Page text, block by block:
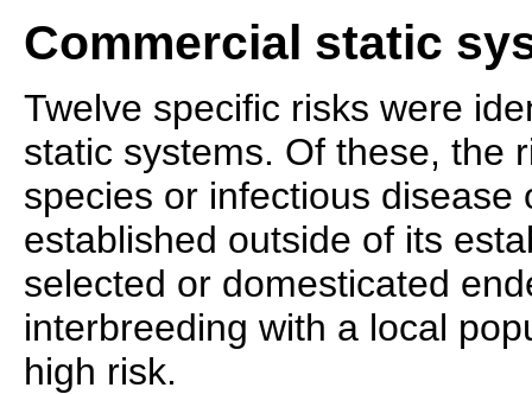
Commercial static
Twelve specific risks were
static systems. Of these, the
species or infectious disease
established outside of its
selected or domesticated
interbreeding with a local
high risk.